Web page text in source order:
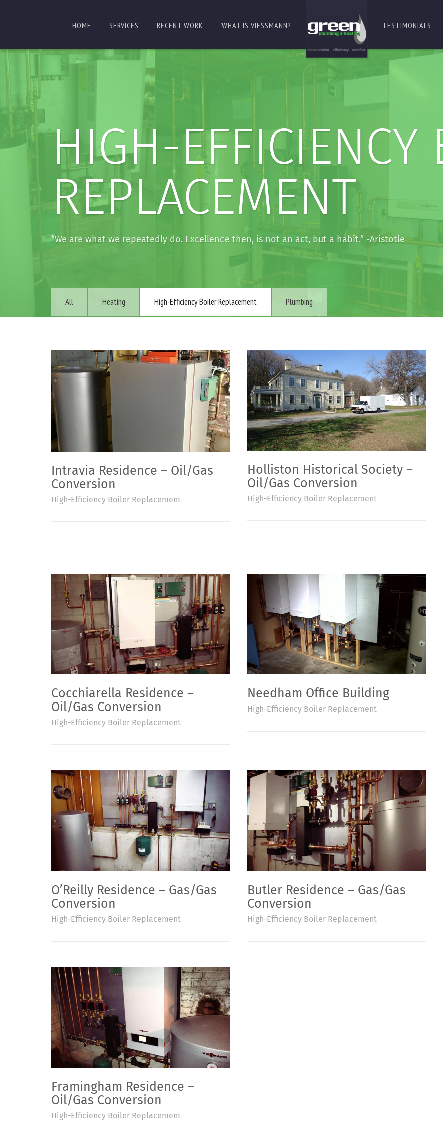
HOME SERVICES RECENT WORK WHAT IS VIESSMANN? TESTIMONIALS
HIGH-EFFICIENCY
REPLACEMENT
“We are what we repeatedly do. Excellence then, is not an act, but a habit.” -Aristotle
All Heating High-Efficiency Boiler Replacement Plumbing
Intravia Residence – Oil/Gas
Conversion
High-Efficiency Boiler Replacement
Holliston Historical Society –
Oil/Gas Conversion
High-Efficiency Boiler Replacement
Cocchiarella Residence –
Oil/Gas Conversion
High-Efficiency Boiler Replacement
Needham Office Building
High-Efficiency Boiler Replacement
O’Reilly Residence – Gas/Gas
Conversion
High-Efficiency Boiler Replacement
Butler Residence – Gas/Gas
Conversion
High-Efficiency Boiler Replacement
Framingham Residence –
Oil/Gas Conversion
High-Efficiency Boiler Replacement